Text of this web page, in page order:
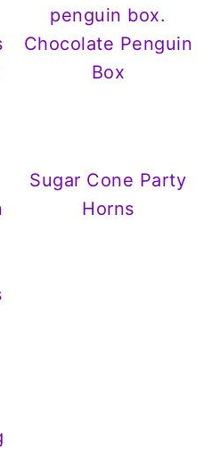
Chocolate Penguin
Box
Sugar Cone Party
Horns